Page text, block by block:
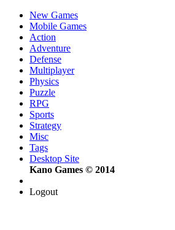
New Games
Mobile Games
Action
Adventure
Defense
Multiplayer
Physics
Puzzle
RPG
Sports
Strategy
Misc
Tags
Desktop Site
Kano Games © 2014
Logout